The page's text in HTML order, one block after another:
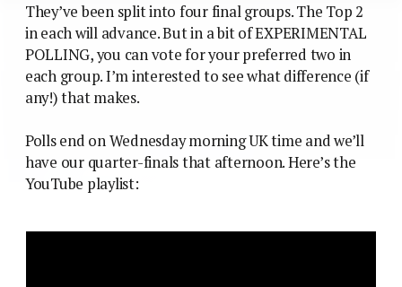
They’ve been split into four final groups. The Top 2
in each will advance. But in a bit of EXPERIMENTAL
POLLING, you can vote for your preferred two in
each group. I’m interested to see what difference (if
any!) that makes.
Polls end on Wednesday morning UK time and we’ll
have our quarter-finals that afternoon. Here’s the
YouTube playlist: